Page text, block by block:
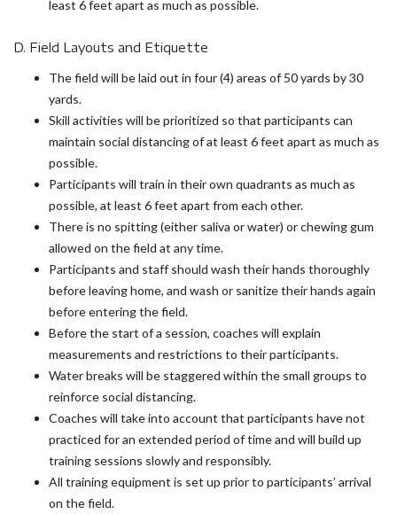
least 6 feet apart as much as possible.
D. Field Layouts and Etiquette
The field will be laid out in four (4) areas of 50 yards by 30
yards.
Skill activities will be prioritized so that participants can
maintain social distancing of at least 6 feet apart as much as
possible.
Participants will train in their own quadrants as much as
possible, at least 6 feet apart from each other.
There is no spitting (either saliva or water) or chewing gum
allowed on the field at any time.
Participants and staff should wash their hands thoroughly
before leaving home, and wash or sanitize their hands again
before entering the field.
Before the start of a session, coaches will explain
measurements and restrictions to their participants.
Water breaks will be staggered within the small groups to
reinforce social distancing.
Coaches will take into account that participants have not
practiced for an extended period of time and will build up
training sessions slowly and responsibly.
All training equipment is set up prior to participants’ arrival
on the field.